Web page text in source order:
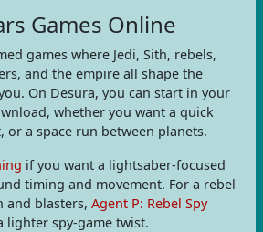
Games Online
games where Jedi, Sith, rebels,
and the empire all shape the
On Desura, you can start in your
whether you want a quick
or a space run between planets.
if you want a lightsaber-focused
timing and movement. For a rebel
and blasters, Agent P: Rebel Spy
lighter spy-game twist.